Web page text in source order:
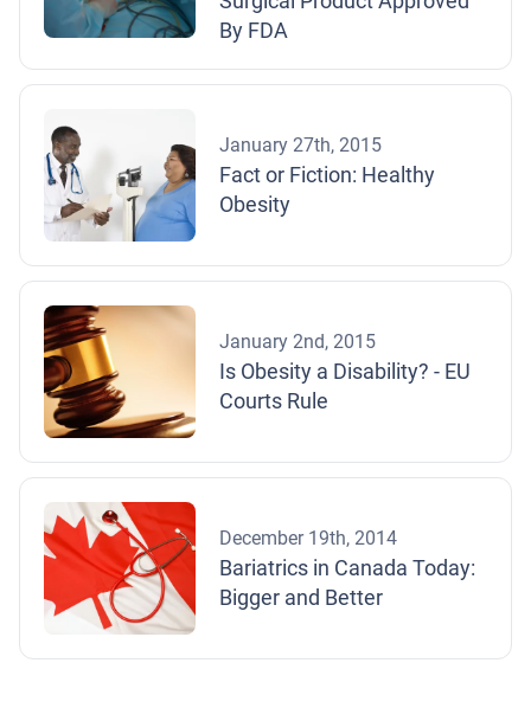
By FDA
January 27th, 2015
Fact or Fiction: Healthy
Obesity
January 2nd, 2015
Is Obesity a Disability? - EU
Courts Rule
December 19th, 2014
Bariatrics in Canada Today:
Bigger and Better